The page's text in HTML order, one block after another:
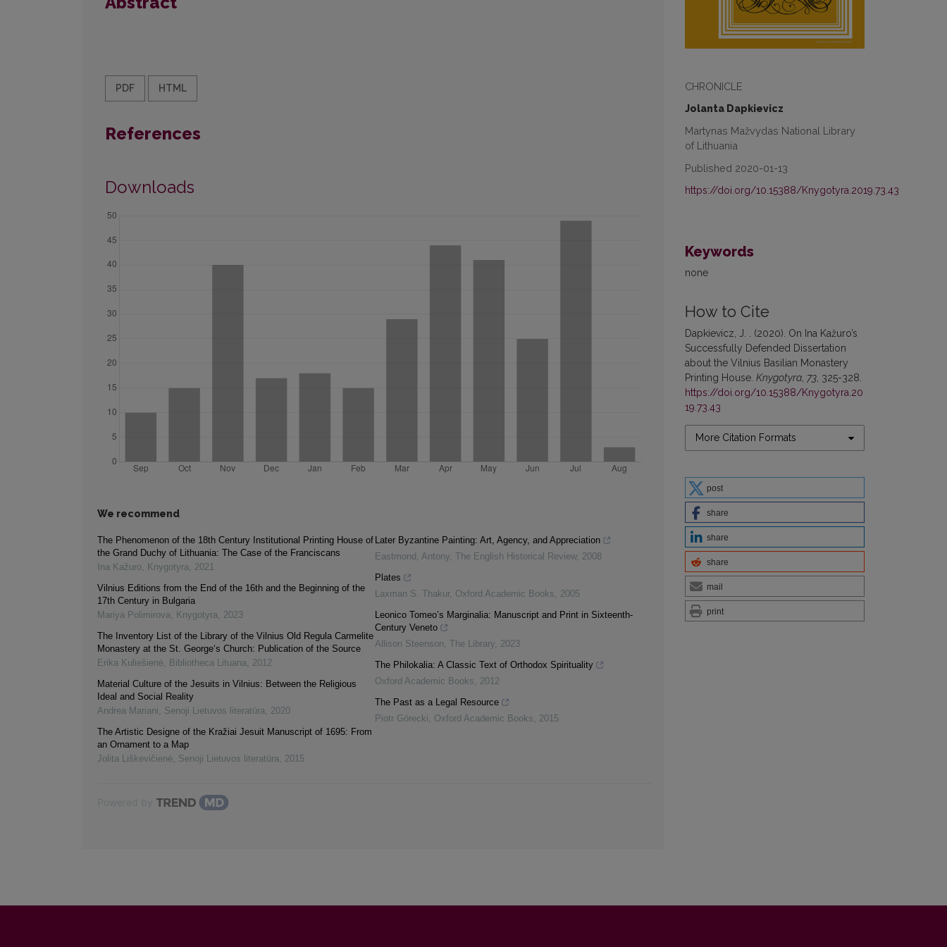
CHRONICLE
Jolanta Dapkievicz
Martynas Mažvydas National Library
of Lithuania
Published 2020-01-13
https://doi.org/10.15388/Knygotyra.2019.73.43
Keywords
none
How to Cite
Dapkievicz, J. . (2020). On Ina Kažuro’s
Successfully Defended Dissertation
about the Vilnius Basilian Monastery
Printing House. Knygotyra 73 , 325-328.
https://doi.org/10.15388/Knygotyra.20
19.73.43
More Citation Formats
post
share
share
share
mail
print
PDF HTML
References
Downloads
We recommend
The Phenomenon of the 18th Century Institutional Printing House of
the Grand Duchy of Lithuania: The Case of the Franciscans
Ina Kažuro, Knygotyra, 2021
Vilnius Editions from the End of the 16th and the Beginning of the
17th Century in Bulgaria
Mariya Polimirova, Knygotyra, 2023
The Inventory List of the Library of the Vilnius Old Regula Carmelite
Monastery at the St. George‘s Church: Publication of the Source
Erika Kuliešienė, Bibliotheca Lituana, 2012
Material Culture of the Jesuits in Vilnius: Between the Religious
Ideal and Social Reality
Andrea Mariani, Senoji Lietuvos literatūra, 2020
The Artistic Designe of the Kražiai Jesuit Manuscript of 1695: From
an Ornament to a Map
Jolita Liškevičienė, Senoji Lietuvos literatūra, 2015
Later Byzantine Painting: Art, Agency, and Appreciation
Eastmond, Antony, The English Historical Review, 2008
Plates
Laxman S. Thakur, Oxford Academic Books, 2005
Leonico Tomeo’s Marginalia: Manuscript and Print in Sixteenth-
Century Veneto
Allison Steenson, The Library, 2023
The Philokalia: A Classic Text of Orthodox Spirituality
Oxford Academic Books, 2012
The Past as a Legal Resource
Piotr Górecki, Oxford Academic Books, 2015